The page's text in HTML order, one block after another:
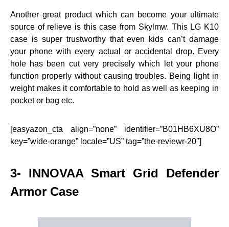
Another great product which can become your ultimate
source of relieve is this case from Skylmw. This LG K10
case is super trustworthy that even kids can’t damage
your phone with every actual or accidental drop. Every
hole has been cut very precisely which let your phone
function properly without causing troubles. Being light in
weight makes it comfortable to hold as well as keeping in
pocket or bag etc.
[easyazon_cta align=”none” identifier=”B01HB6XU8O”
key=”wide-orange” locale=”US” tag=”the-reviewr-20″]
3- INNOVAA Smart Grid Defender
Armor Case